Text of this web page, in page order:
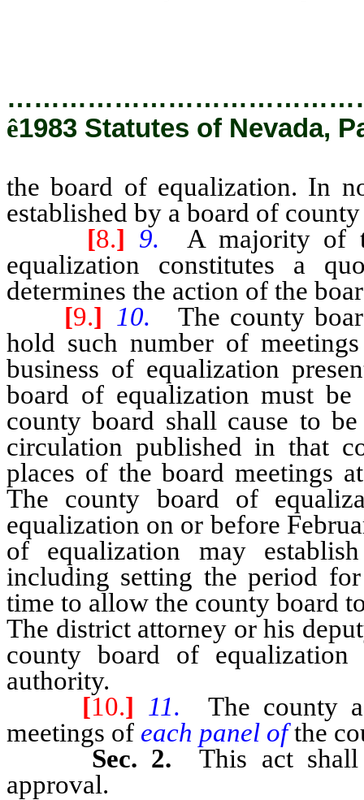
ê1983 Statutes of Nevada,
the board of equalization. In
established by a board of
[8.] 9. A majority of
equalization constitutes a
determines the action of the
[9.] 10.
The county
hold such number of
business of equalization
board of equalization must
county board shall cause to
circulation published in that
places of the board meetings
The county board of
equalization on or before
of equalization may
including setting the period
time to allow the county board
The district attorney or his
county board of
authority.
[10.] 11.The county
meetings of each panel ofthe
Sec. 2.This act shall
approval.